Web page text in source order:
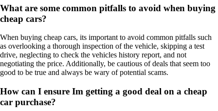
What are some common pitfalls to avoid when buying
cheap cars?
When buying cheap cars, its important to avoid common pitfalls such
as overlooking a thorough inspection of the vehicle, skipping a test
drive, neglecting to check the vehicles history report, and not
negotiating the price. Additionally, be cautious of deals that seem too
good to be true and always be wary of potential scams.
How can I ensure Im getting a good deal on a cheap
car purchase?